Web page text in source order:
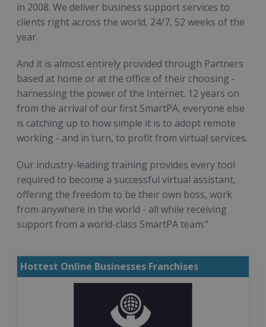
in 2008. We deliver business support services to
clients right across the world, 24/7, 52 weeks of the
year.
And it is almost entirely provided through Partners
based at home or at the office of their choosing -
harnessing the power of the Internet. 12 years on
from the arrival of our first SmartPA, everyone else
is catching up to how simple it is to adopt remote
working - and in turn, to profit from virtual services.
Our industry-leading training provides every tool
required to become a successful virtual assistant,
offering the freedom to be their own boss, work
from anywhere in the world - all while receiving
support from a world-class SmartPA team."
Hottest Online Businesses Franchises